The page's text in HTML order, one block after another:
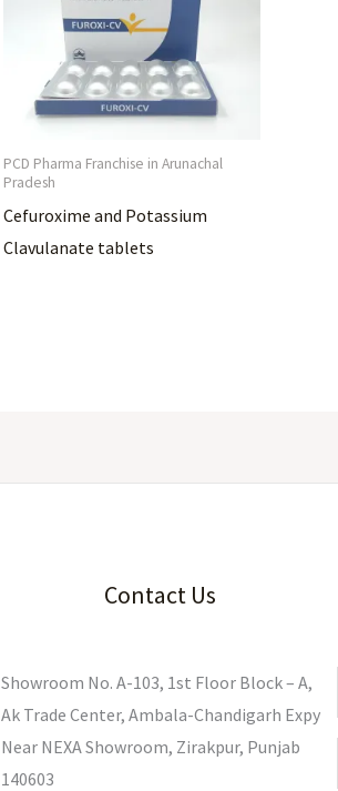
PCD Pharma Franchise in Arunachal
Pradesh
Cefuroxime and Potassium
Clavulanate tablets
Contact Us
Showroom No. A-103, 1st Floor Block – A,
Ak Trade Center, Ambala-Chandigarh Expy
Near NEXA Showroom, Zirakpur, Punjab
140603